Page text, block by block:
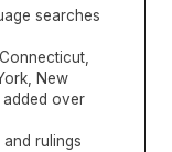
searches
New
added over
rulings